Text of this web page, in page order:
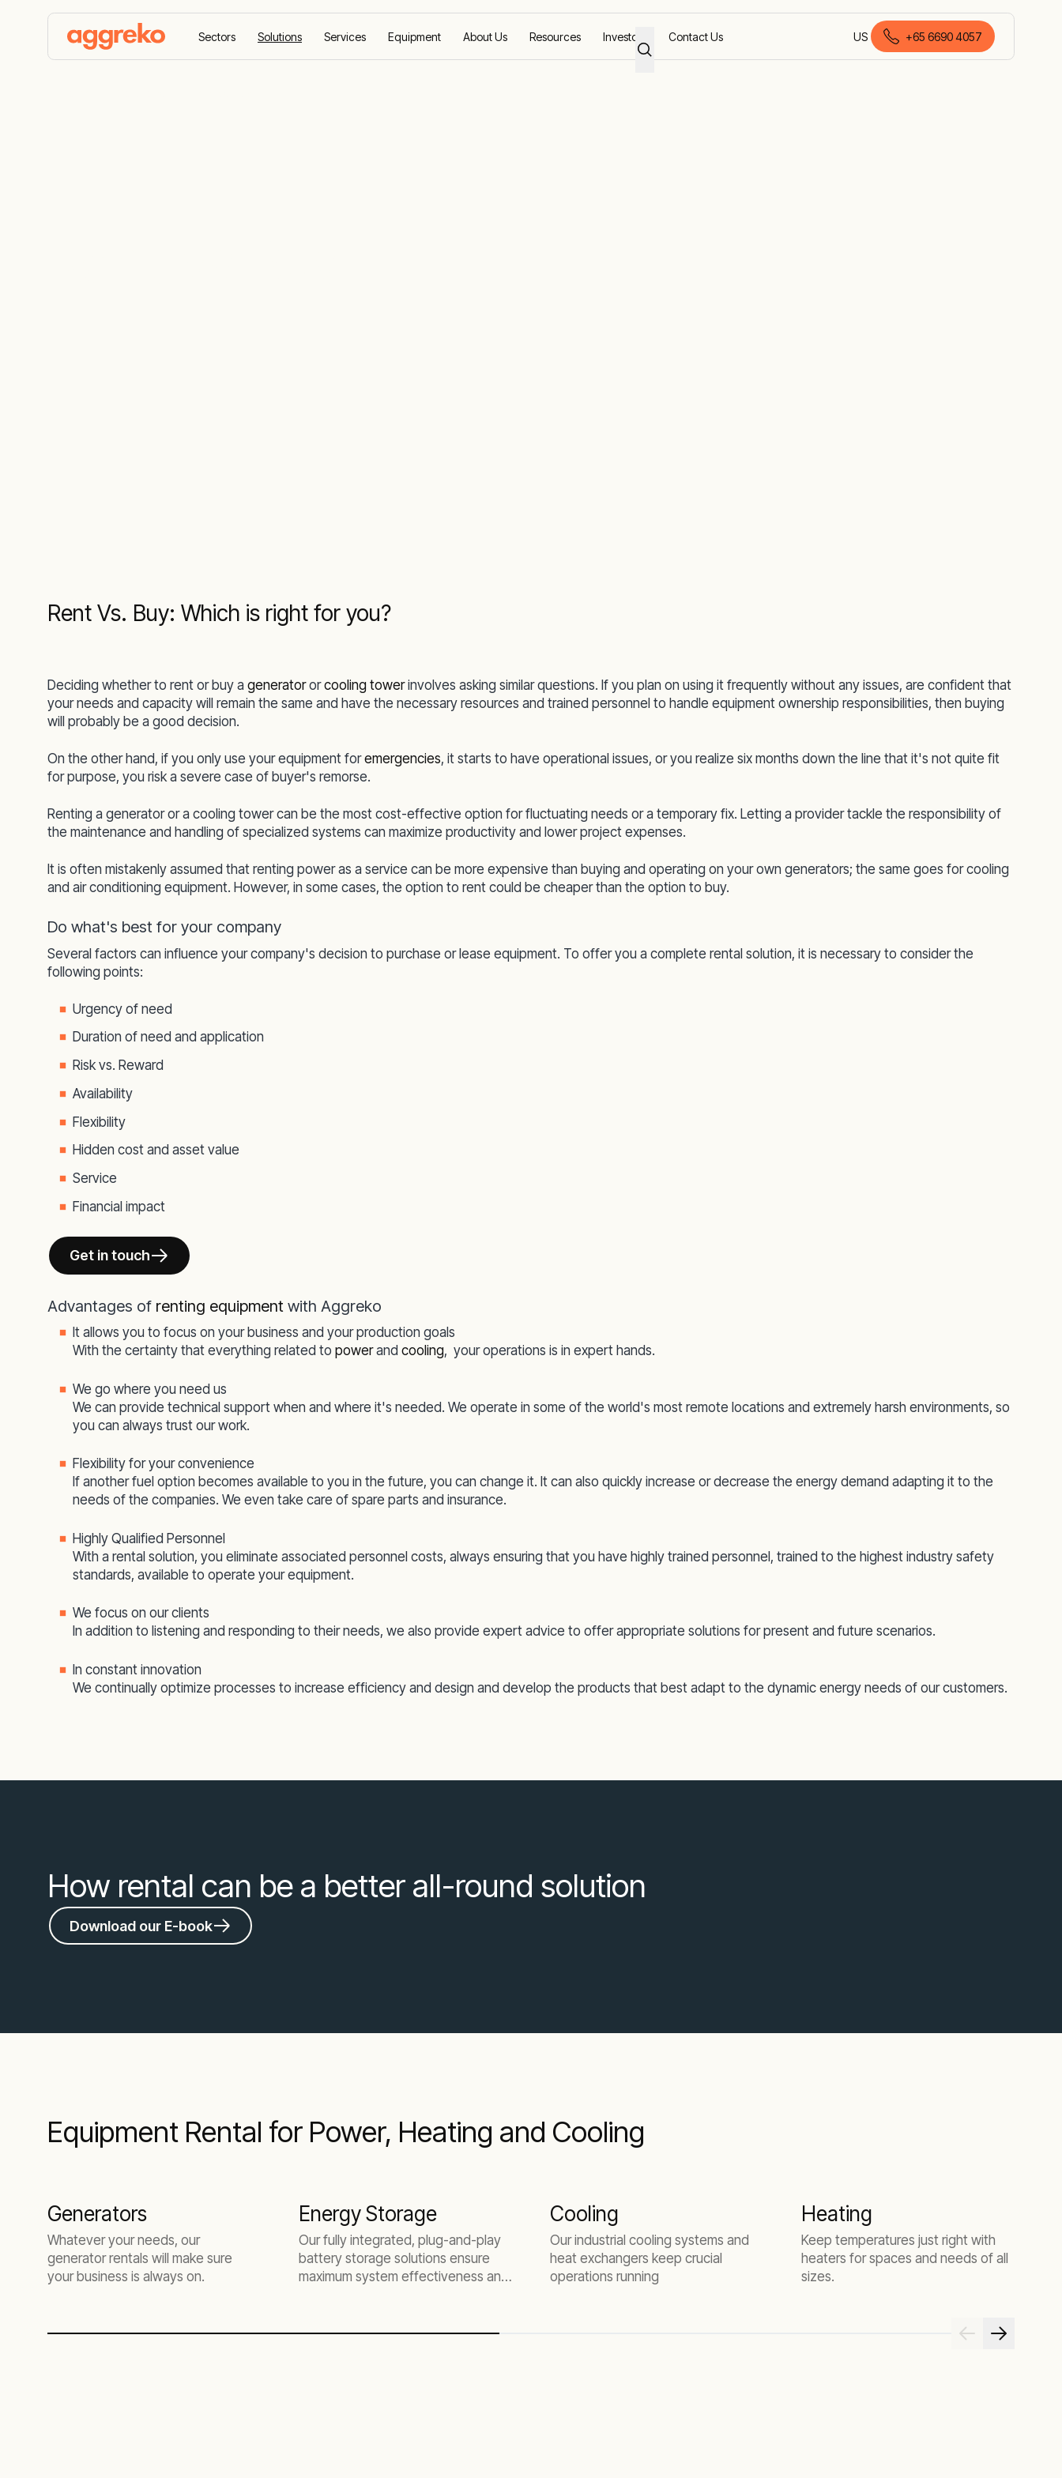
Sectors Solutions Services Equipment About Us Resources Investors Contact Us US
English (Singapore)
+65 6690 4057
Rent Vs. Buy: Which is right for you?
Deciding whether to rent or buy a generatororcooling towerinvolves asking similar questions. If you plan on using it frequently without any issues, are confident that
your needs and capacity will remain the same and have the necessary resources and trained personnel to handle equipment ownership responsibilities, then buying
will probably be a good decision.
On the other hand, if you only use your equipment foremergencies, it starts to have operational issues, or you realize six months down the line that it's not quite fit
for purpose, you risk a severe case of buyer's remorse.
Renting a generator or a cooling tower can be the most cost-effective option for fluctuating needs or a temporary fix. Letting a provider tackle the responsibility of
the maintenance and handling of specialized systems can maximize productivity and lower project expenses.
It is often mistakenly assumed that renting power as a service can be more expensive than buying and operating on your own generators; the same goes for cooling
and air conditioning equipment. However, in some cases, the option to rent could be cheaper than the option to buy.
Do what's best for your company
Several factors can influence your company's decision to purchase or lease equipment. To offer you a complete rental solution, it is necessary to consider the
following points:
Urgency of need
Duration of need and application
Risk vs. Reward
Availability
Flexibility
Hidden cost and asset value
Service
Financial impact
Get in touch
Advantages of renting equipment with Aggreko
It allows you to focus on your business and your production goals
With the certainty that everything related to powerand cooling, your operations is in expert hands.
We go where you need us
We can provide technical support when and where it's needed. We operate in some of the world's most remote locations and extremely harsh environments, so
you can always trust our work.
Flexibility for your convenience
If another fuel option becomes available to you in the future, you can change it. It can also quickly increase or decrease the energy demand adapting it to the
needs of the companies. We even take care of spare parts and insurance.
Highly Qualified Personnel
With a rental solution, you eliminate associated personnel costs, always ensuring that you have highly trained personnel, trained to the highest industry safety
standards, available to operate your equipment.
We focus on our clients
In addition to listening and responding to their needs, we also provide expert advice to offer appropriate solutions for present and future scenarios.
In constant innovation
We continually optimize processes to increase efficiency and design and develop the products that best adapt to the dynamic energy needs of our customers.
How rental can be a better all-round solution
Download our E-book
Equipment Rental for Power, Heating and Cooling
Generators
Whatever your needs, our
generator rentals will make sure
your business is always on.
Energy Storage
Our fully integrated, plug-and-play
battery storage solutions ensure
maximum system effectiveness and
Cooling
Our industrial cooling systems and
heat exchangers keep crucial
operations running
Heating
Keep temperatures just right with
heaters for spaces and needs of all
sizes.